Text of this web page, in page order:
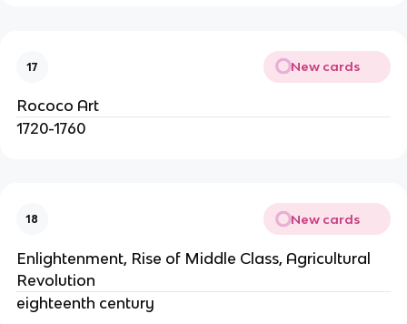
17 New cards
Rococo Art
1720-1760
18 New cards
Enlightenment, Rise of Middle Class, Agricultural
Revolution
eighteenth century